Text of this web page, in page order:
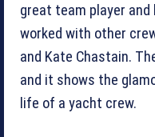
great team player
worked with other
and Kate Chastain.
and it shows the
life of a yacht crew.